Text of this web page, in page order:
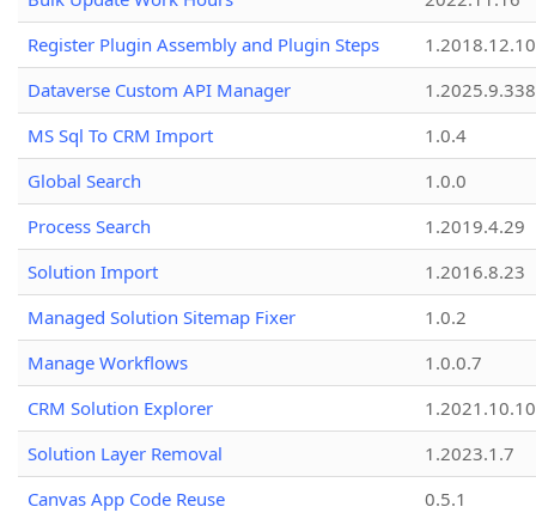
Register Plugin Assembly and Plugin Steps
1.2018.12.10
Dataverse Custom API Manager
1.2025.9.338
MS Sql To CRM Import
1.0.4
Global Search
1.0.0
Process Search
1.2019.4.29
Solution Import
1.2016.8.23
Managed Solution Sitemap Fixer
1.0.2
Manage Workflows
1.0.0.7
CRM Solution Explorer
1.2021.10.10
Solution Layer Removal
1.2023.1.7
Canvas App Code Reuse
0.5.1